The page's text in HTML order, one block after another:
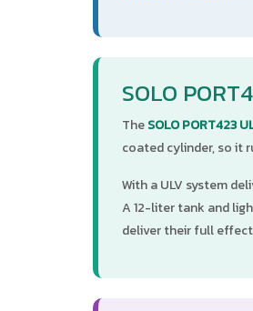
SOLO
TheSOLO PORT423
coated cylinder, so it
With a ULV system
A 12-liter tank and
deliver their full